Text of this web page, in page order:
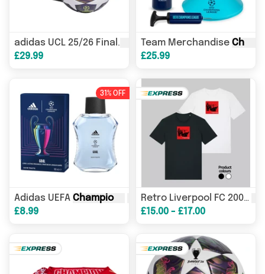
adidas UCL 25/26 Final LeagueBoxChampions League
£29.99
Team Merchandise Champions
£25.99
31% OFF
Adidas UEFA Champions LeagueGoal Eau de Toilette
£8.99
Retro Liverpool FC 2005
£15.00 - £17.00